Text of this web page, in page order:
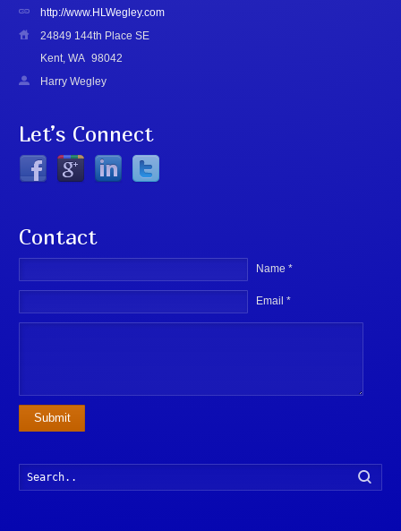
http://www.HLWegley.com
24849 144th Place SE
Kent, WA 98042
Harry Wegley
Let’s Connect
Contact
Name *
Email *
Submit